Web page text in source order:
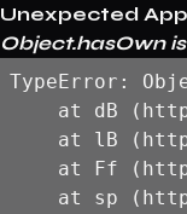
Unexpected
Object.hasOwn
TypeError:
at dB
at lB
at Ff
at sp